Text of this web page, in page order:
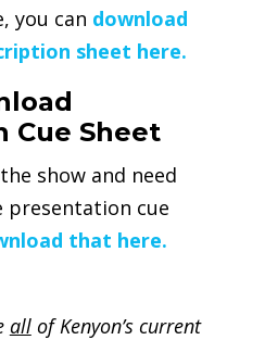
you can download
sheet here.
Cue Sheet
show and need
presentation cue
that here.
allof Kenyon’s current